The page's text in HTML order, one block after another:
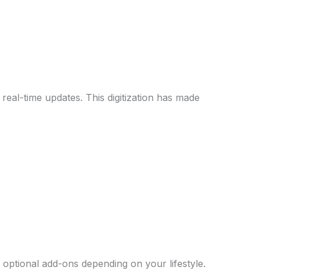
time updates. This digitization has made
add-ons depending on your lifestyle.